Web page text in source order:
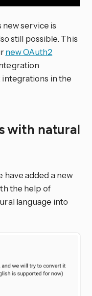
service is
still possible. This
new OAuth2
in the
with natural
have added a new
the help of
language into